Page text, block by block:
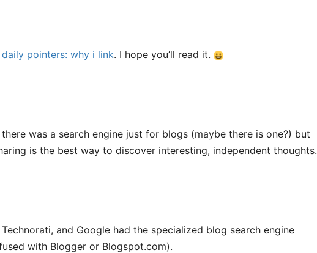
daily pointers: why i link. I hope you’ll read it.
was a search engine just for blogs (maybe there is one?) but
is the best way to discover interesting, independent thoughts.
and Google had the specialized blog search engine
with Blogger or Blogspot.com).